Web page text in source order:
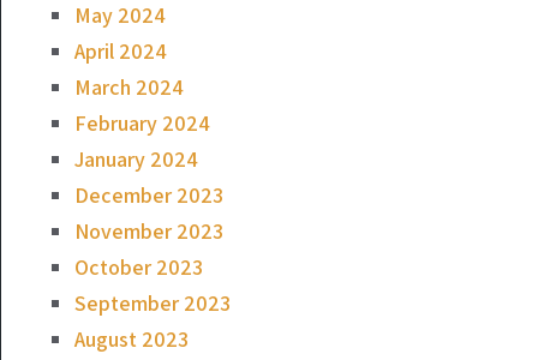
May 2024
April 2024
March 2024
February 2024
January 2024
December 2023
November 2023
October 2023
September 2023
August 2023